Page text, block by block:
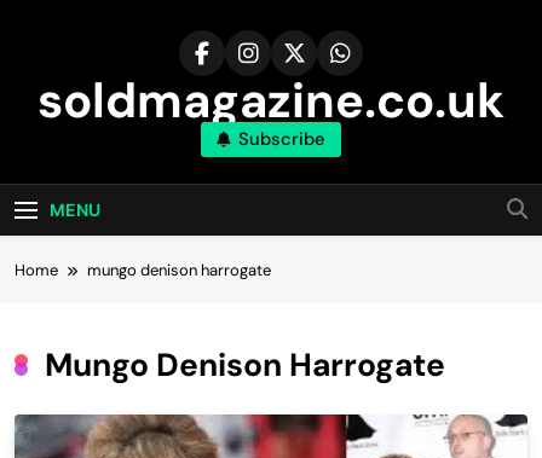
soldmagazine.co.uk
Subscribe
MENU
Home mungo denison harrogate​
Mungo Denison Harrogate​